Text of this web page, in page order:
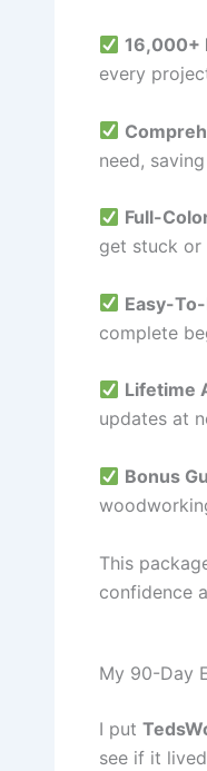
16,000+
every
need,
Full-
get stuck or
Easy-
complete
Lifetime
updates at
Bonus
This
confidence
My 90-Day
I put
see if it